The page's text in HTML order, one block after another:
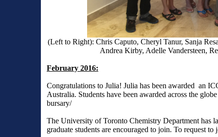
(Left to Right): Chris Caputo, Cheryl Tanur, Sanja
Andrea Kirby, Adelle Vandersteen,
February 2016:
Congratulations to Julia! Julia has been awarded an
Australia. Students have been awarded across the
bursary/
The University of Toronto Chemistry Department has
graduate students are encouraged to join. To request